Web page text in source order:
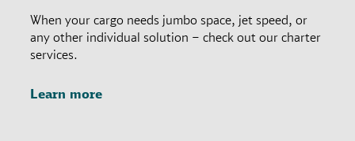
When your cargo needs jumbo space, jet speed, or
any other individual solution – check out our charter
services.
Learn more